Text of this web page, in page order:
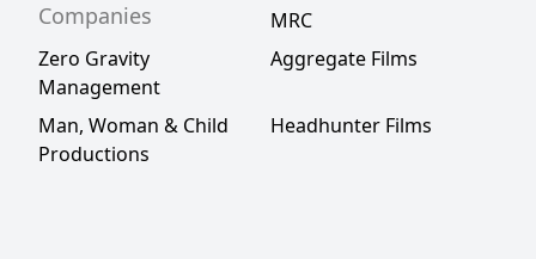
Companies
MRC
Zero Gravity
Management
Aggregate Films
Man, Woman & Child
Productions
Headhunter Films